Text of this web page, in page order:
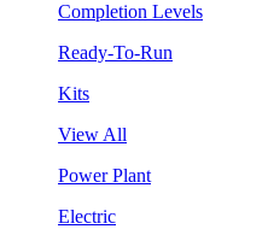
Completion Levels
Ready-To-Run
Kits
View All
Power Plant
Electric